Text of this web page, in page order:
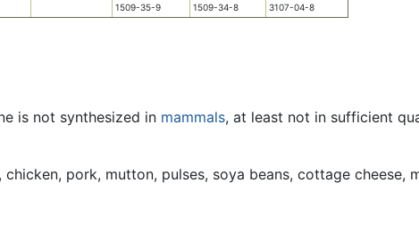
1509-35-9 1509-34-8 3107-04-8
is not synthesized in mammals, at least not in sufficient
pork, mutton, pulses, soya beans, cottage cheese,